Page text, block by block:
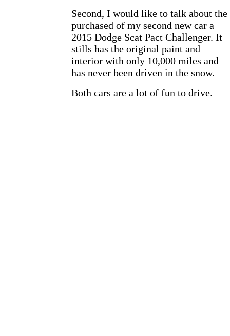
Second, I would like to talk about the
purchased of my second new car a
2015 Dodge Scat Pact Challenger. It
stills has the original paint and
interior with only 10,000 miles and
has never been driven in the snow.
Both cars are a lot of fun to drive.